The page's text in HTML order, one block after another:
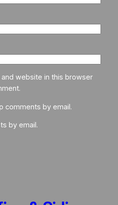
and website in this browser
comments by email.
by email.